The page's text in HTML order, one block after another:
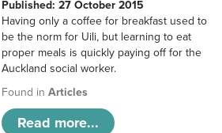
Published: 27 October 2015
Having only a coffee for breakfast used to
be the norm for Uili, but learning to eat
proper meals is quickly paying off for the
Auckland social worker.
Found inArticles
Read more...